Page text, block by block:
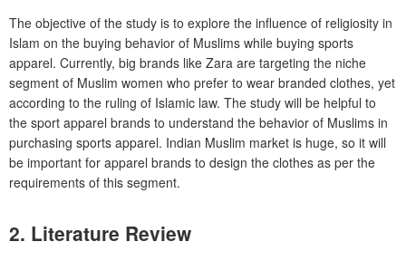
The objective of the study is to explore the influence of religiosity in
Islam on the buying behavior of Muslims while buying sports
apparel. Currently, big brands like Zara are targeting the niche
segment of Muslim women who prefer to wear branded clothes, yet
according to the ruling of Islamic law. The study will be helpful to
the sport apparel brands to understand the behavior of Muslims in
purchasing sports apparel. Indian Muslim market is huge, so it will
be important for apparel brands to design the clothes as per the
requirements of this segment.
2. Literature Review